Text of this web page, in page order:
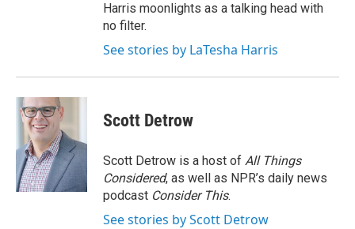
Harris moonlights as a talking head with
no filter.
See stories by LaTesha Harris
Scott Detrow
Scott Detrow is a host of All Things
Considered, as well as NPR’s daily news
podcast Consider This.
See stories by Scott Detrow